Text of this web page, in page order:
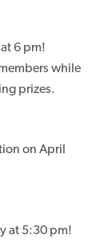
6 pm!
while
prizes.
on April
at 5:30 pm!